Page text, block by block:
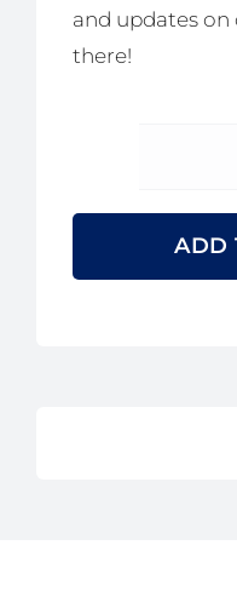
and updates on
there!
ADD